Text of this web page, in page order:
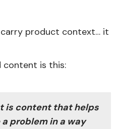
product context… it
is this:
is content that helps
problem in a way